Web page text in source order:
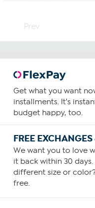
Prev
Get what you want
installments. It's
budget happy, too.
FREE
We want you to love
it back within 30
different size or
free.